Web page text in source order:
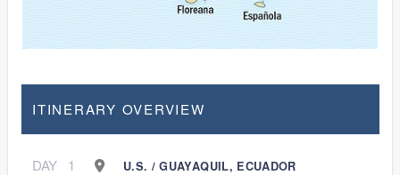
ITINERARY OVERVIEW
DAY 1 U.S. / GUAYAQUIL, ECUADOR